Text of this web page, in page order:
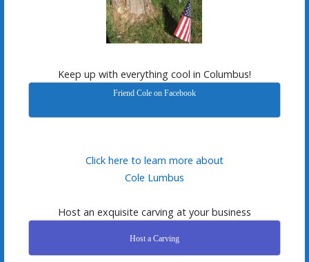
Keep up with everything cool in Columbus!
Friend Cole on Facebook
Click here to learn more about
Cole Lumbus
Host an exquisite carving at your business
Host a Carving